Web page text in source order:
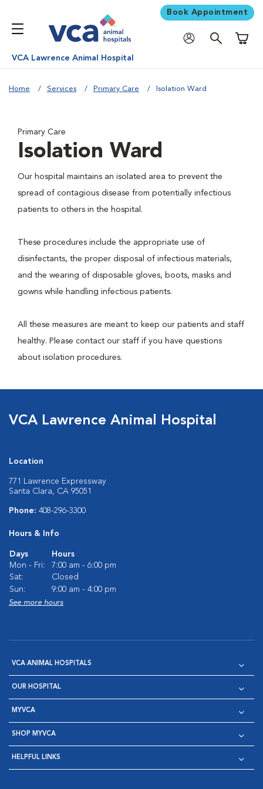
Book Appointment
VCA Lawrence Animal Hospital
Home Services Primary Care Isolation Ward
Primary Care
Isolation Ward
Our hospital maintains an isolated area to prevent the
spread of contagious disease from potentially infectious
patients to others in the hospital.
These procedures include the appropriate use of
disinfectants, the proper disposal of infectious materials,
and the wearing of disposable gloves, boots, masks and
gowns while handling infectious patients.
All these measures are meant to keep our patients and staff
healthy. Please contact our staff if you have questions
about isolation procedures.
VCA Lawrence Animal Hospital
Location
771 Lawrence Expressway
Santa Clara, CA 95051
Phone: 408-296-3300
Hours & Info
Days
Hours
Mon - Fri:
7:00 am - 6:00 pm
Sat:
Closed
Sun:
9:00 am - 4:00 pm
See more hours
VCA ANIMAL HOSPITALS
OUR HOSPITAL
MYVCA
SHOP MYVCA
HELPFUL LINKS